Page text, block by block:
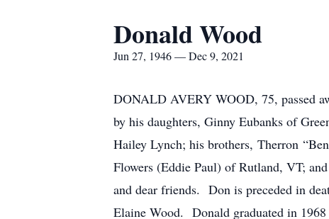
Donald Wood
Jun 27, 1946 — Dec 9, 2021
DONALD AVERY WOOD, 75, passed
by his daughters, Ginny Eubanks of
Hailey Lynch; his brothers, Therron
Flowers (Eddie Paul) of Rutland, VT;
and dear friends. Don is preceded in
Elaine Wood. Donald graduated in